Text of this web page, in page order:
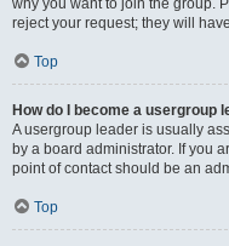
why you want to join the group.
reject your request; they will
Top
How do I become a usergroup
A usergroup leader is usually
by a board administrator. If you
point of contact should be an
Top